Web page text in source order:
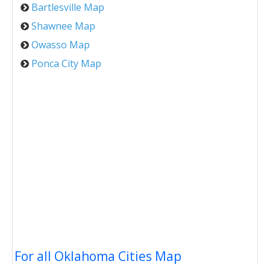
Bartlesville Map
Shawnee Map
Owasso Map
Ponca City Map
For all Oklahoma Cities Map